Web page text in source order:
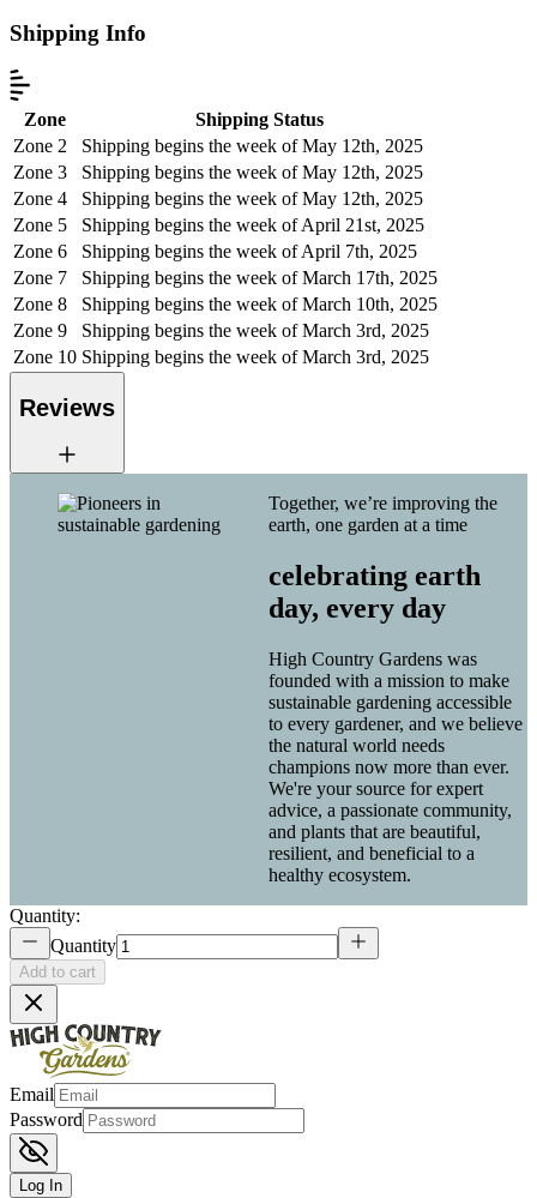
Shipping Info
Zone
Shipping Status
Zone 2
Shipping begins the week of May 12th, 2025
Zone 3
Shipping begins the week of May 12th, 2025
Zone 4
Shipping begins the week of May 12th, 2025
Zone 5
Shipping begins the week of April 21st, 2025
Zone 6
Shipping begins the week of April 7th, 2025
Zone 7
Shipping begins the week of March 17th, 2025
Zone 8
Shipping begins the week of March 10th, 2025
Zone 9
Shipping begins the week of March 3rd, 2025
Zone 10 Shipping begins the week of March 3rd, 2025
Reviews
Together, we’re improving the
earth, one garden at a time
celebrating earth
day, every day
High Country Gardens was
founded with a mission to make
sustainable gardening accessible
to every gardener, and we believe
the natural world needs
champions now more than ever.
We're your source for expert
advice, a passionate community,
and plants that are beautiful,
resilient, and beneficial to a
healthy ecosystem.
Quantity:
Quantity
Add to cart
Email
Password
Log In